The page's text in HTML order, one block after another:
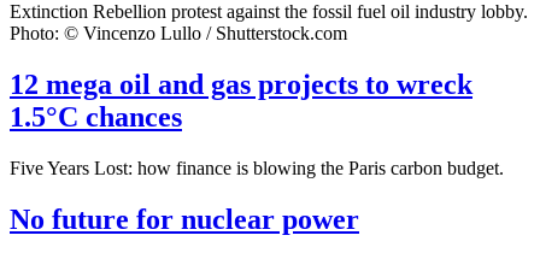
Extinction Rebellion protest against the fossil fuel oil industry lobby.
Photo: © Vincenzo Lullo / Shutterstock.com
12 mega oil and gas projects to wreck
1.5°C chances
Five Years Lost: how finance is blowing the Paris carbon budget.
No future for nuclear power